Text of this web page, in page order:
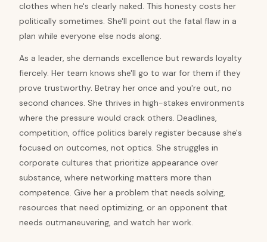
clothes when he's clearly naked. This honesty costs her
politically sometimes. She'll point out the fatal flaw in a
plan while everyone else nods along.
As a leader, she demands excellence but rewards loyalty
fiercely. Her team knows she'll go to war for them if they
prove trustworthy. Betray her once and you're out, no
second chances. She thrives in high-stakes environments
where the pressure would crack others. Deadlines,
competition, office politics barely register because she's
focused on outcomes, not optics. She struggles in
corporate cultures that prioritize appearance over
substance, where networking matters more than
competence. Give her a problem that needs solving,
resources that need optimizing, or an opponent that
needs outmaneuvering, and watch her work.